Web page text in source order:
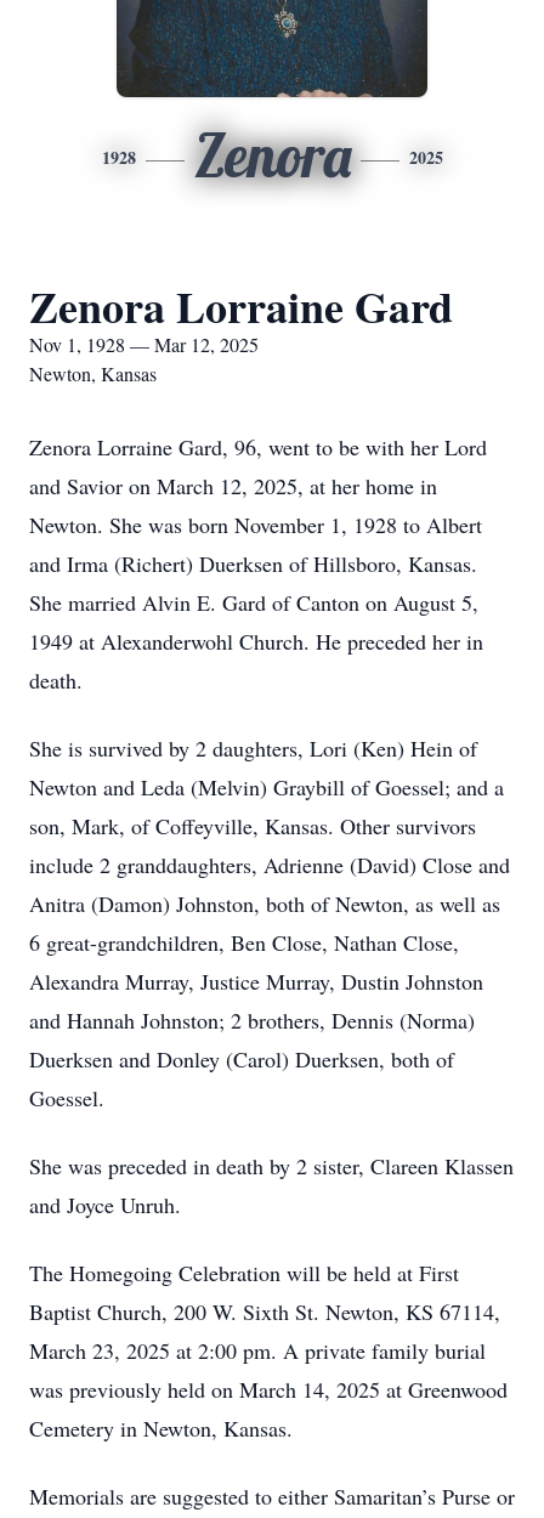
1928 Zenora 2025
Zenora Lorraine Gard
Nov 1, 1928 — Mar 12, 2025
Newton, Kansas
Zenora Lorraine Gard, 96, went to be with her Lord
and Savior on March 12, 2025, at her home in
Newton. She was born November 1, 1928 to Albert
and Irma (Richert) Duerksen of Hillsboro, Kansas.
She married Alvin E. Gard of Canton on August 5,
1949 at Alexanderwohl Church. He preceded her in
death.
She is survived by 2 daughters, Lori (Ken) Hein of
Newton and Leda (Melvin) Graybill of Goessel; and a
son, Mark, of Coffeyville, Kansas. Other survivors
include 2 granddaughters, Adrienne (David) Close and
Anitra (Damon) Johnston, both of Newton, as well as
6 great-grandchildren, Ben Close, Nathan Close,
Alexandra Murray, Justice Murray, Dustin Johnston
and Hannah Johnston; 2 brothers, Dennis (Norma)
Duerksen and Donley (Carol) Duerksen, both of
Goessel.
She was preceded in death by 2 sister, Clareen Klassen
and Joyce Unruh.
The Homegoing Celebration will be held at First
Baptist Church, 200 W. Sixth St. Newton, KS 67114,
March 23, 2025 at 2:00 pm. A private family burial
was previously held on March 14, 2025 at Greenwood
Cemetery in Newton, Kansas.
Memorials are suggested to either Samaritan’s Purse or